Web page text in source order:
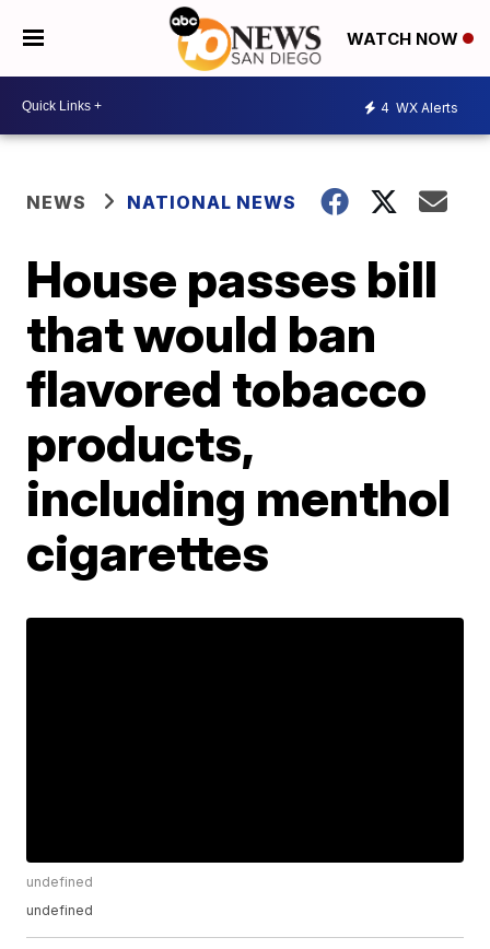
WATCH NOW
4 WX Alerts
NEWS NATIONAL NEWS
House passes bill
that would ban
flavored tobacco
products,
including menthol
cigarettes
undefined
undefined